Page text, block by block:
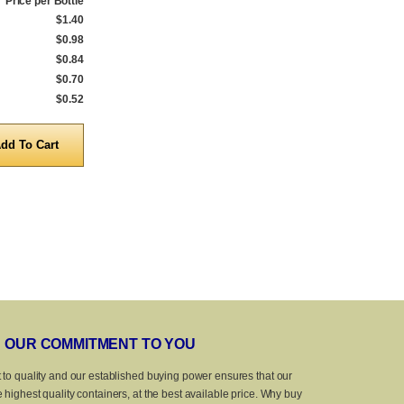
$1.40
$0.98
$0.84
$0.70
$0.52
OUR COMMITMENT TO YOU
to quality and our established buying power ensures that our
highest quality containers, at the best available price. Why buy